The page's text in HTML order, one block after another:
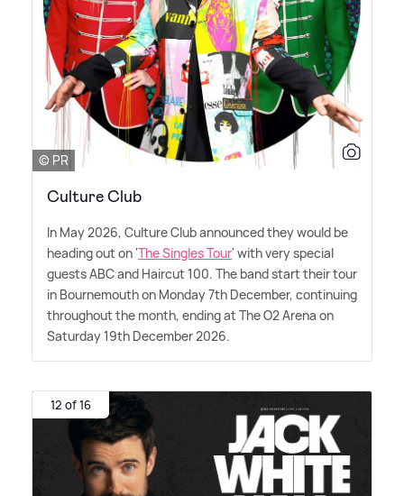
© PR
Culture Club
In May 2026, Culture Club announced they would be
heading out on 'The Singles Tour' with very special
guests ABC and Haircut 100. The band start their tour
in Bournemouth on Monday 7th December, continuing
throughout the month, ending at The O2 Arena on
Saturday 19th December 2026.
12 of 16